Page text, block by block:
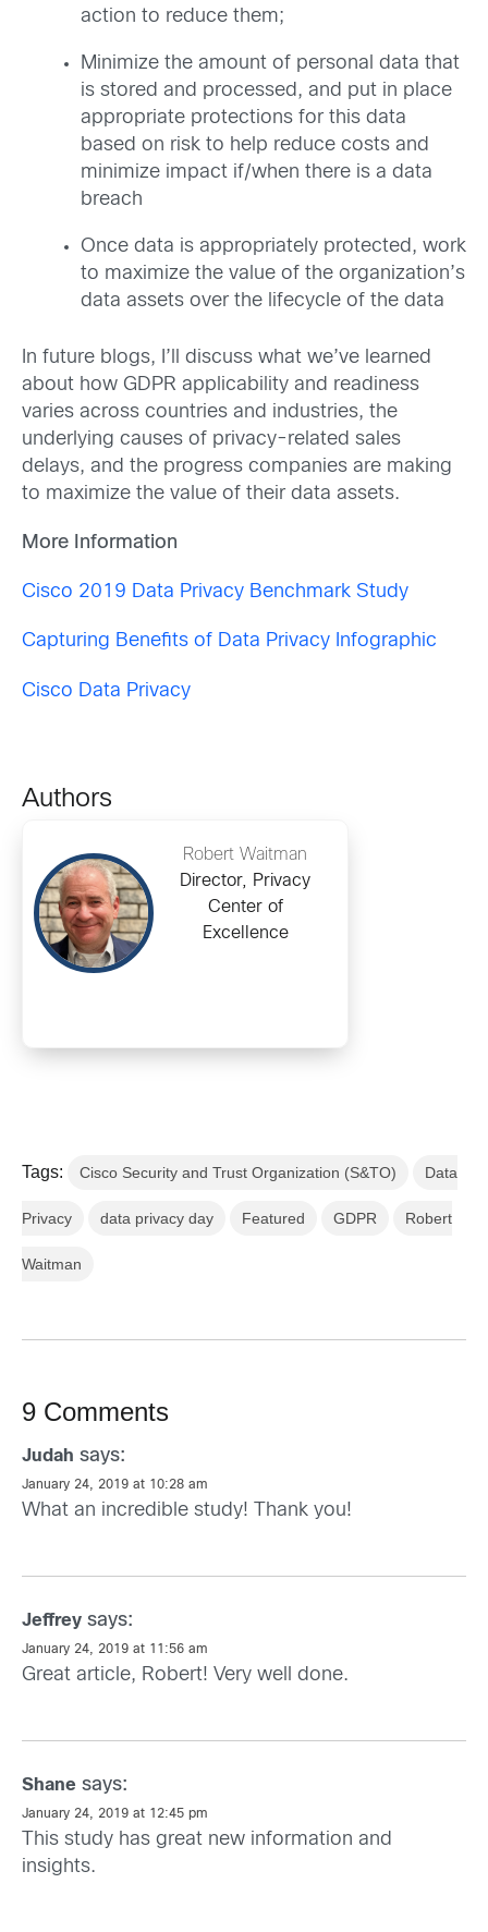
action to reduce them;
Minimize the amount of personal data that
is stored and processed, and put in place
appropriate protections for this data
based on risk to help reduce costs and
minimize impact if/when there is a data
breach
Once data is appropriately protected, work
to maximize the value of the organization’s
data assets over the lifecycle of the data
In future blogs, I’ll discuss what we’ve learned
about how GDPR applicability and readiness
varies across countries and industries, the
underlying causes of privacy-related sales
delays, and the progress companies are making
to maximize the value of their data assets.
More Information
Cisco 2019 Data Privacy Benchmark Study
Capturing Benefits of Data Privacy Infographic
Cisco Data Privacy
Authors
Robert Waitman
Director, Privacy
Center of
Excellence
Tags: Cisco Security and Trust Organization (S&TO) Data
Privacy data privacy day Featured GDPR Robert
Waitman
9 Comments
Judah says:
January 24, 2019 at 10:28 am
What an incredible study! Thank you!
Jeffrey says:
January 24, 2019 at 11:56 am
Great article, Robert! Very well done.
Shane says:
January 24, 2019 at 12:45 pm
This study has great new information and
insights.